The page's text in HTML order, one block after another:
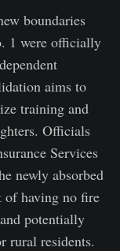
boundaries
1 were officially
aims to
training and
Officials
Services
newly absorbed
of having no fire
potentially
rural residents.